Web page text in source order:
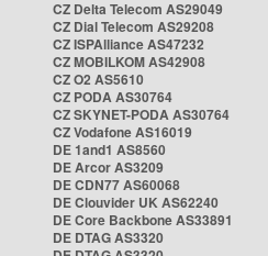
CZ Delta Telecom AS29049
CZ Dial Telecom AS29208
CZ ISPAlliance AS47232
CZ MOBILKOM AS42908
CZ O2 AS5610
CZ PODA AS30764
CZ SKYNET-PODA AS30764
CZ Vodafone AS16019
DE 1and1 AS8560
DE Arcor AS3209
DE CDN77 AS60068
DE Clouvider UK AS62240
DE Core Backbone AS33891
DE DTAG AS3320